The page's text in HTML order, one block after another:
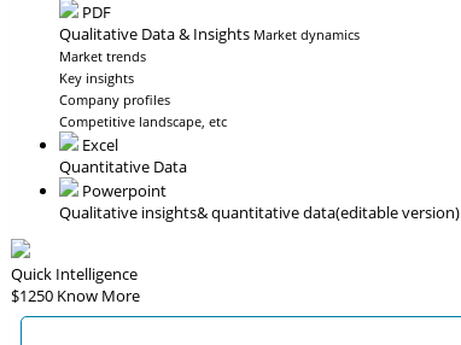
PDF
Qualitative Data & Insights Market dynamics
Market trends
Key insights
Company profiles
Competitive landscape, etc
Excel
Quantitative Data
Powerpoint
Qualitative insights& quantitative data(editable version)
Quick Intelligence
$1250 Know More